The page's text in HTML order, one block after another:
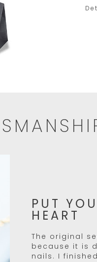
PUT
HEART
The original
because it is
nails. I